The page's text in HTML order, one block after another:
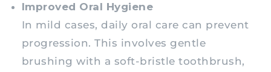
Improved Oral Hygiene
In mild cases, daily oral care can prevent
progression. This involves gentle
brushing with a soft-bristle toothbrush,